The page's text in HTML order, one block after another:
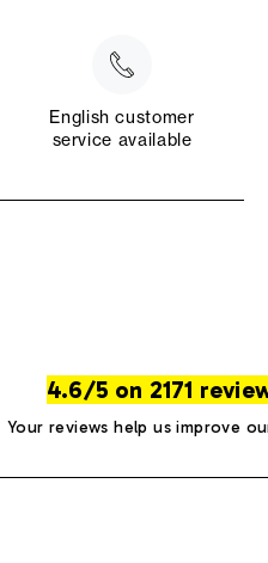
English customer
service available
4.6/5 on 2171
Your reviews help us improve